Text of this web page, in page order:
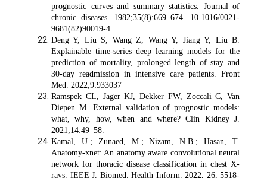
prognostic curves and summary statistics. Journal of
chronic diseases. 1982;35(8):669–674. 10.1016/0021-
9681(82)90019-4
Deng Y, Liu S, Wang Z, Wang Y, Jiang Y, Liu B.
Explainable time-series deep learning models for the
prediction of mortality, prolonged length of stay and
30-day readmission in intensive care patients. Front
Med. 2022;9:933037
Ramspek CL, Jager KJ, Dekker FW, Zoccali C, Van
Diepen M. External validation of prognostic models:
what, why, how, when and where? Clin Kidney J.
2021;14:49–58.
Kamal, U.; Zunaed, M.; Nizam, N.B.; Hasan, T.
Anatomy-xnet: An anatomy aware convolutional neural
network for thoracic disease classification in chest X-
rays. IEEE J. Biomed. Health Inform. 2022, 26, 5518-